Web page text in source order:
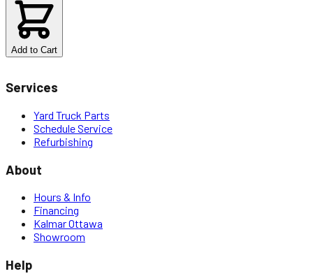
6.80
Add to Cart
Services
Yard Truck Parts
Schedule Service
Refurbishing
About
Hours & Info
Financing
Kalmar Ottawa
Showroom
Help